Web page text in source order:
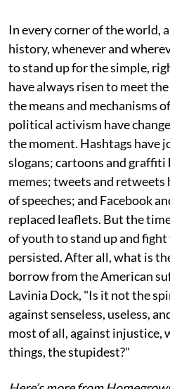
In every corner of the world,
history, whenever and
to stand up for the simple,
have always risen to meet
the means and mechanisms
political activism have
the moment. Hashtags have
slogans; cartoons and graffiti
memes; tweets and retweets
of speeches; and Facebook
replaced leaflets. But the
of youth to stand up and
persisted. After all, what is
borrow from the American
Lavinia Dock, "Is it not the
against senseless, useless,
most of all, against injustice,
things, the stupidest?"